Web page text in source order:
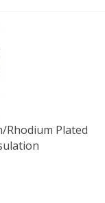
Rhodium Plated